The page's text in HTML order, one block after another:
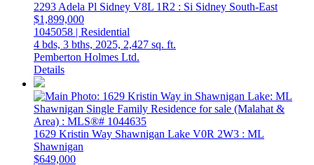
2293 Adela Pl Sidney V8L 1R2 : Si Sidney South-East
$1,899,000
1045058 | Residential
4 bds, 3 bths, 2025, 2,427 sq. ft.
Pemberton Holmes Ltd.
Details
1629 Kristin Way Shawnigan Lake V0R 2W3 : ML
Shawnigan
$649,000